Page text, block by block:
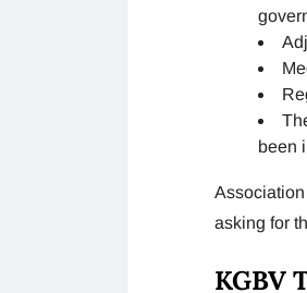
been
asking for
KGBV